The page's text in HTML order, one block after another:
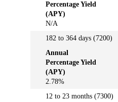
Yield
(APY)
Percentage Yield
(APY)
N/A
182 to 364 days (7200)
Annual
Percentage Yield
(APY)
2.78%
12 to 23 months (7300)